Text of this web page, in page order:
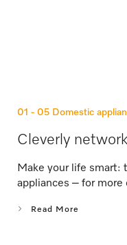
01 - 05 Domestic
Cleverly
Make your life smart:
appliances – for more
Read More